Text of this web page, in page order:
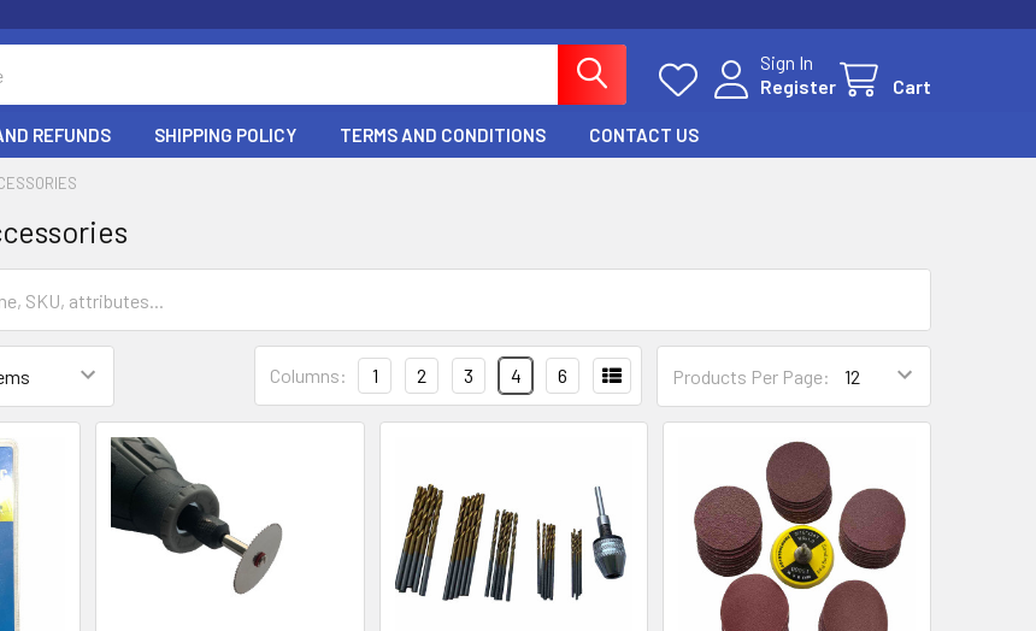
Sign In
Register
Cart
REFUNDS SHIPPING POLICY TERMS AND CONDITIONS CONTACT US
Products Per Page:
Columns: 1 2 3 4 6